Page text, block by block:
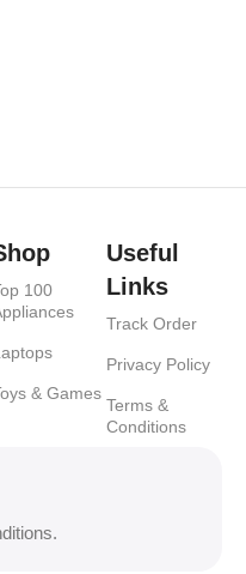
100
& Games
Useful
Links
Track Order
Privacy Policy
Terms &
Conditions